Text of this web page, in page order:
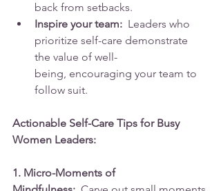
back from setbacks.
Inspire your team: Leaders who
prioritize self-care demonstrate
the value of well-
being, encouraging your team to
follow suit.
Actionable Self-Care Tips for Busy
Women Leaders:
1. Micro-Moments of